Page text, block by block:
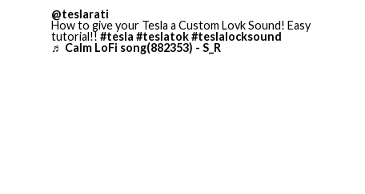
@teslarati
How to give your Tesla a Custom Lovk Sound! Easy
tutorial!! #tesla #teslatok#teslalocksound
♬ Calm LoFi song(882353) - S_R